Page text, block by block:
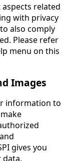
related
with privacy
also comply
Please refer
menu on this
Images
information to
gives you
data.